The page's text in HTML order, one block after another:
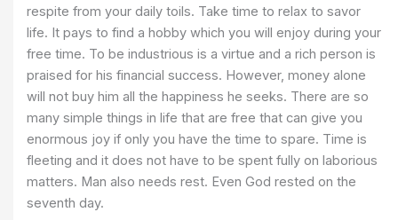
respite from your daily toils. Take time to relax to savor
life. It pays to find a hobby which you will enjoy during your
free time. To be industrious is a virtue and a rich person is
praised for his financial success. However, money alone
will not buy him all the happiness he seeks. There are so
many simple things in life that are free that can give you
enormous joy if only you have the time to spare. Time is
fleeting and it does not have to be spent fully on laborious
matters. Man also needs rest. Even God rested on the
seventh day.